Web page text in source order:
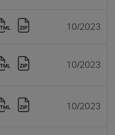
10/2023
10/2023
10/2023